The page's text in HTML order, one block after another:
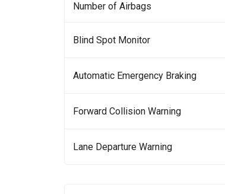
Number of Airbags
Blind Spot Monitor
Automatic Emergency Braking
Forward Collision Warning
Lane Departure Warning